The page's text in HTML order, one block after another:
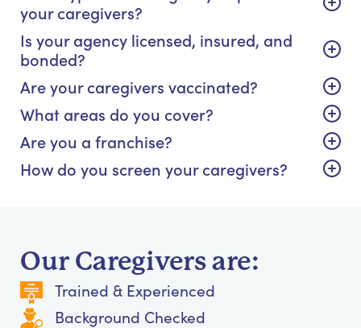
your caregivers?
Is your agency licensed, insured, and
bonded?
Are your caregivers vaccinated?
What areas do you cover?
Are you a franchise?
How do you screen your caregivers?
Our Caregivers are:
Trained & Experienced
Background Checked